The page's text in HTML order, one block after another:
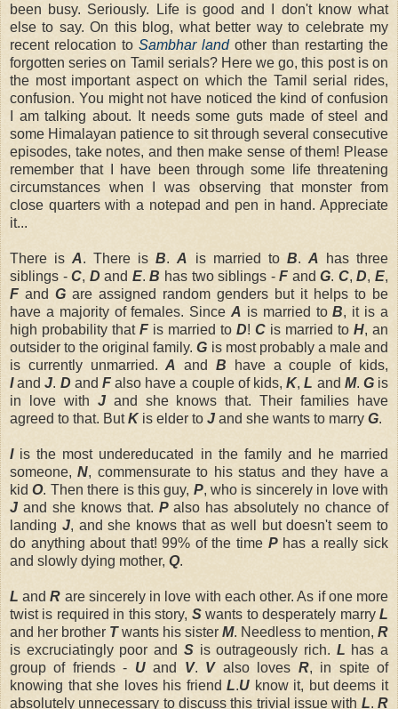
been busy. Seriously. Life is good and I don't know what
else to say. On this blog, what better way to celebrate my
recent relocation to Sambhar landother than restarting the
forgotten series on Tamil serials? Here we go, this post is on
the most important aspect on which the Tamil serial rides,
confusion. You might not have noticed the kind of confusion
I am talking about. It needs some guts made of steel and
some Himalayan patience to sit through several consecutive
episodes, take notes, and then make sense of them! Please
remember that I have been through some life threatening
circumstances when I was observing that monster from
close quarters with a notepad and pen in hand. Appreciate
it...
There isA. There isB.A is married to B. A has three
siblings -C, D and E.B has two siblings -F andG. C,D, E,
F and G are assigned random genders but it helps to be
have a majority of females. SinceA is married toB, it is a
high probability that F is married to D! C is married to H, an
outsider to the original family.G is most probably a male and
is currently unmarried.A andB have a couple of kids,
IandJ. D and Falso have a couple of kids,K,L and M. Gis
in love with Jand she knows that. Their families have
agreed to that. ButKis elder to J and she wants to marry G.
Iis the most undereducated in the family and he married
someone,N, commensurate to his status and they have a
kidO. Then there is this guy, P, who is sincerely in love with
J and she knows that. Palso has absolutely no chance of
landing J, and she knows that as well but doesn't seem to
do anything about that! 99% of the time Phas a really sick
and slowly dying mother, Q.
L andR are sincerely in love with each other. As if one more
twist is required in this story, Swants to desperately marryL
and her brother Twants his sister M. Needless to mention, R
is excruciatingly poor and Sis outrageously rich. L has a
group of friends - Uand V. Valso loves R, in spite of
knowing that she loves his friendL.U know it, but deems it
absolutely unnecessary to discuss this trivial issue with L.R